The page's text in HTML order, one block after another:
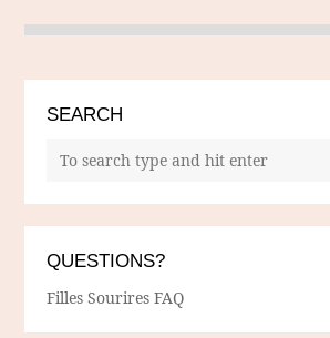
SEARCH
QUESTIONS?
Filles Sourires FAQ